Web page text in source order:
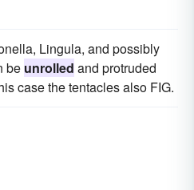
Lingula, and possibly
be unrolled and protruded
case the tentacles also FIG.